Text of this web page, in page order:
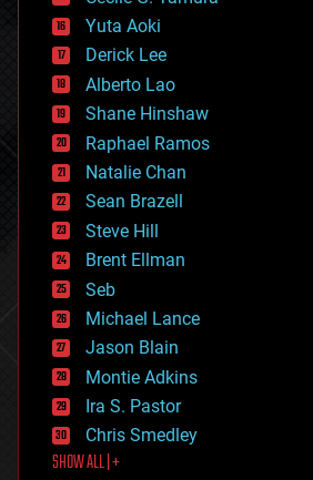
defense
disruptive technology
driverless cars
drones
economics
education
electronics
employment
encryption
energy
engineering
entertainment
environmental
ethics
events
evolution
existential risks
exoskeleton
finance
first contact
food
Yuta Aoki
Derick Lee
Alberto Lao
Shane Hinshaw
Raphael Ramos
Natalie Chan
Sean Brazell
Steve Hill
Brent Ellman
Seb
Michael Lance
Jason Blain
Montie Adkins
Ira S. Pastor
Chris Smedley
SHOW ALL | +